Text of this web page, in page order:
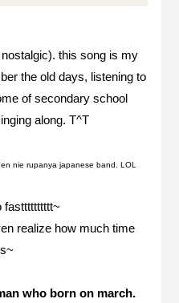
this song is my
the old days, listening to
of secondary school
along. T^T
nie rupanya japanese band. LOL
fastttttttttt~
realize how much time
who born on march.